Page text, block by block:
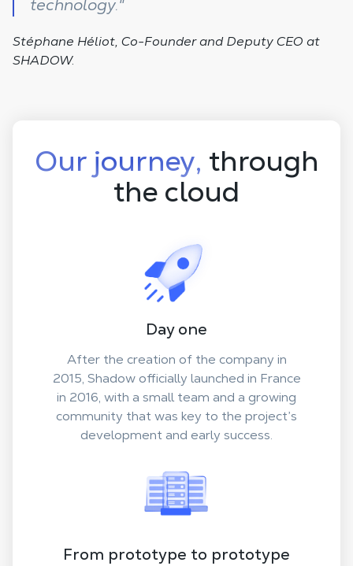
technology."
Stéphane Héliot, Co-Founder and Deputy CEO at
SHADOW.
Our journey, through
the cloud
Day one
After the creation of the company in
2015, Shadow officially launched in France
in 2016, with a small team and a growing
community that was key to the project’s
development and early success.
From prototype to prototype